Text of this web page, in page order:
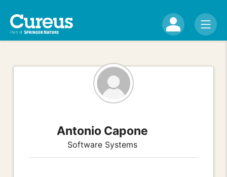
Antonio Capone
Software Systems